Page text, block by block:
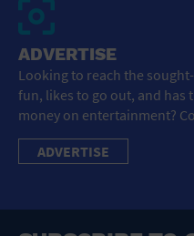
ADVERTISE
Looking to reach the
fun, likes to go out, and has
money on entertainment?
ADVERTISE